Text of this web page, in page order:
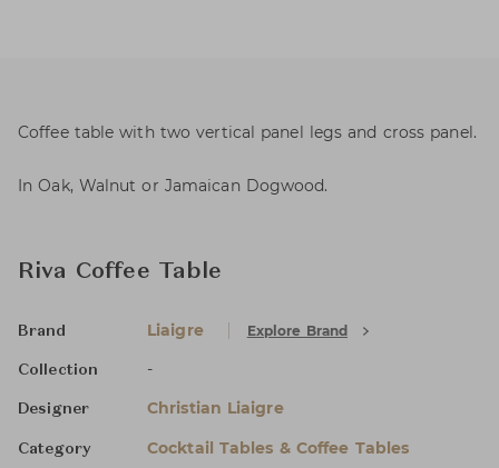
Coffee table with two vertical panel legs and cross panel.
In Oak, Walnut or Jamaican Dogwood.
Riva Coffee Table
Brand Liaigre Explore Brand
Collection -
Designer Christian Liaigre
Category Cocktail Tables & Coffee Tables